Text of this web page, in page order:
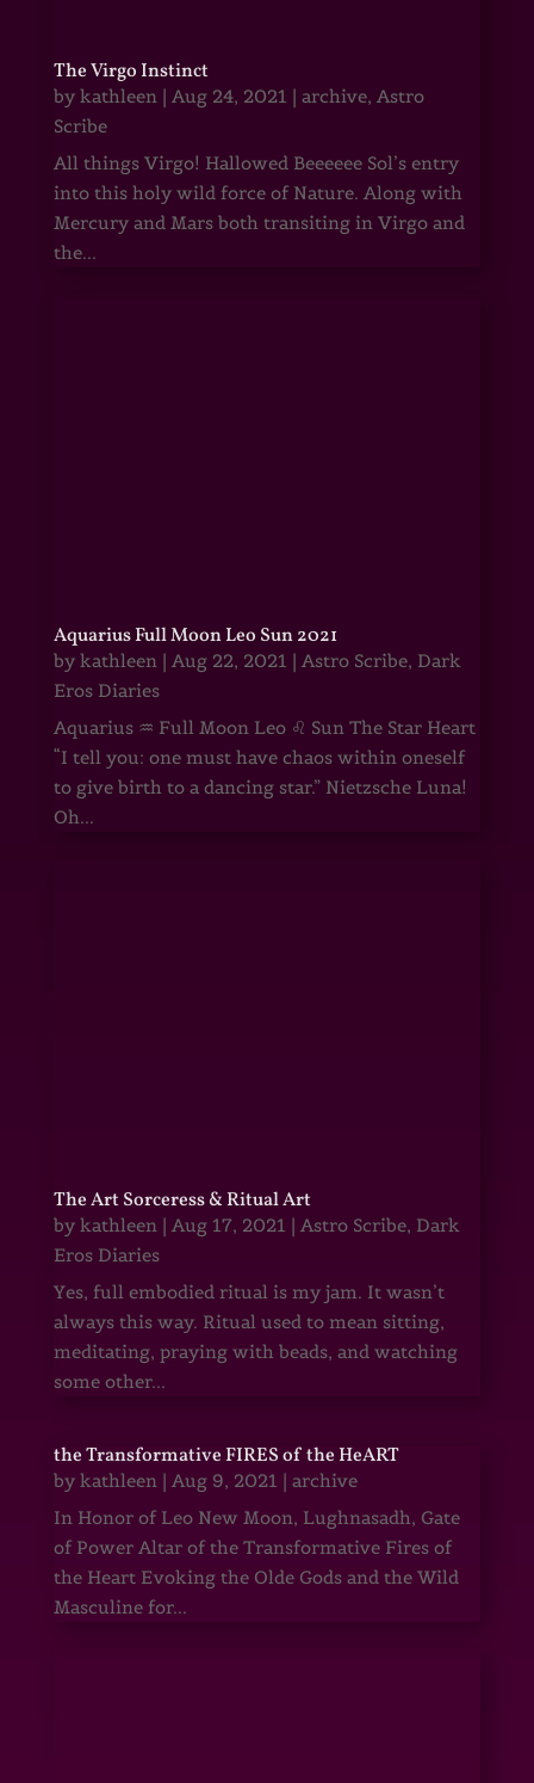
The Virgo Instinct
by kathleen| Aug 24, 2021 | archive, Astro
Scribe
All things Virgo! Hallowed Beeeeee Sol’s entry
into this holy wild force of Nature. Along with
Mercury and Mars both transiting in Virgo and
the...
Aquarius Full Moon Leo Sun 2021
by kathleen| Aug 22, 2021 | Astro Scribe, Dark
Eros Diaries
Aquarius ♒ Full Moon Leo ♌ Sun The Star Heart
“I tell you: one must have chaos within oneself
to give birth to a dancing star.” Nietzsche Luna!
Oh...
The Art Sorceress & Ritual Art
by kathleen| Aug 17, 2021 | Astro Scribe, Dark
Eros Diaries
Yes, full embodied ritual is my jam. It wasn’t
always this way. Ritual used to mean sitting,
meditating, praying with beads, and watching
some other...
the Transformative FIRES of the HeART
by kathleen| Aug 9, 2021 | archive
In Honor of Leo New Moon, Lughnasadh, Gate
of Power Altar of the Transformative Fires of
the Heart Evoking the Olde Gods and the Wild
Masculine for...